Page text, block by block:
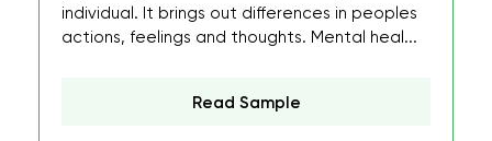
individual. It brings out differences in peoples
actions, feelings and thoughts. Mental heal...
Read Sample